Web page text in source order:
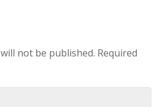
not be published. Required